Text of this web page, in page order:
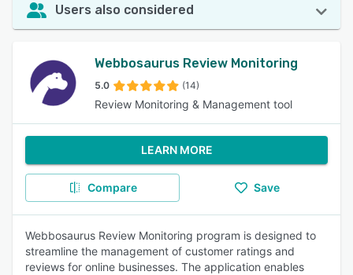
Users also considered
Webbosaurus Review Monitoring
5.0 (14)
Review Monitoring & Management tool
LEARN MORE
Compare Save
Webbosaurus Review Monitoring program is designed to
streamline the management of customer ratings and
reviews for online businesses. The application enables